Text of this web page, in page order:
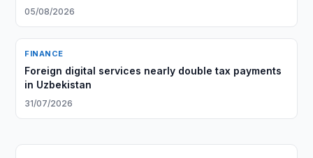
05/08/2026
FINANCE
Foreign digital services nearly double tax payments
in Uzbekistan
31/07/2026